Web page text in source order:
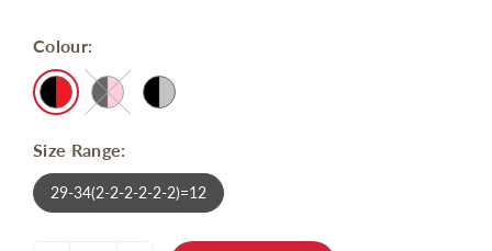
Colour:
Size Range:
29-34(2-2-2-2-2-2)=12